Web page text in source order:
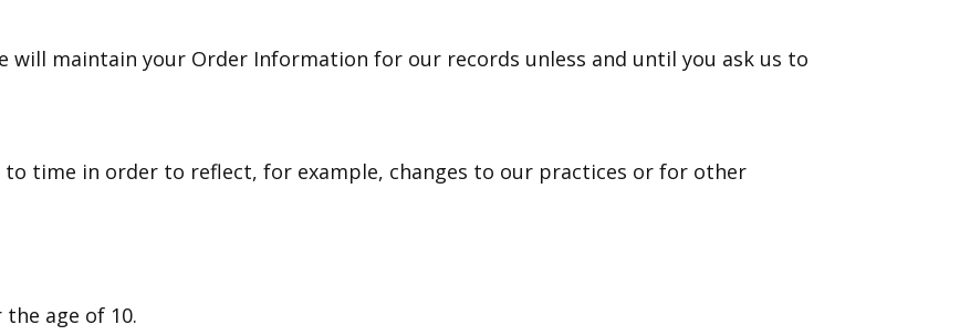
will maintain your Order Information for our records unless and until you ask us to
time in order to reflect, for example, changes to our practices or for other
age of 10.